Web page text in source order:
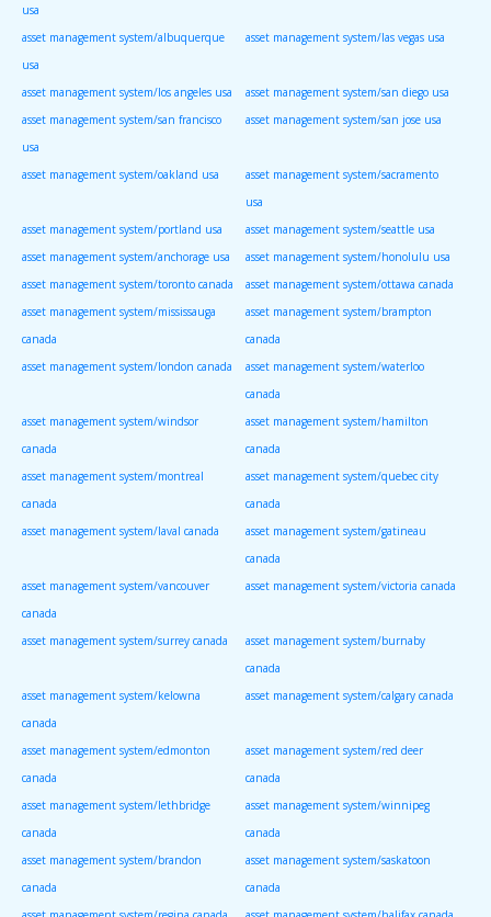
usa
asset management system/albuquerque
usa
asset management system/las vegas usa
asset management system/los angeles usa
asset management system/san diego usa
asset management system/san francisco
usa
asset management system/san jose usa
asset management system/oakland usa
asset management system/sacramento
usa
asset management system/portland usa
asset management system/seattle usa
asset management system/anchorage usa
asset management system/honolulu usa
asset management system/toronto canada
asset management system/ottawa canada
asset management system/mississauga
canada
asset management system/brampton
canada
asset management system/london canada
asset management system/waterloo
canada
asset management system/windsor
canada
asset management system/hamilton
canada
asset management system/montreal
canada
asset management system/quebec city
canada
asset management system/laval canada
asset management system/gatineau
canada
asset management system/vancouver
canada
asset management system/victoria canada
asset management system/surrey canada
asset management system/burnaby
canada
asset management system/kelowna
canada
asset management system/calgary canada
asset management system/edmonton
canada
asset management system/red deer
canada
asset management system/lethbridge
canada
asset management system/winnipeg
canada
asset management system/brandon
canada
asset management system/saskatoon
canada